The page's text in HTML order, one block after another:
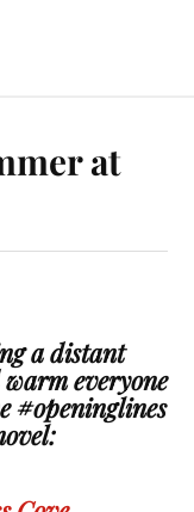
at
a distant
everyone
#openinglines